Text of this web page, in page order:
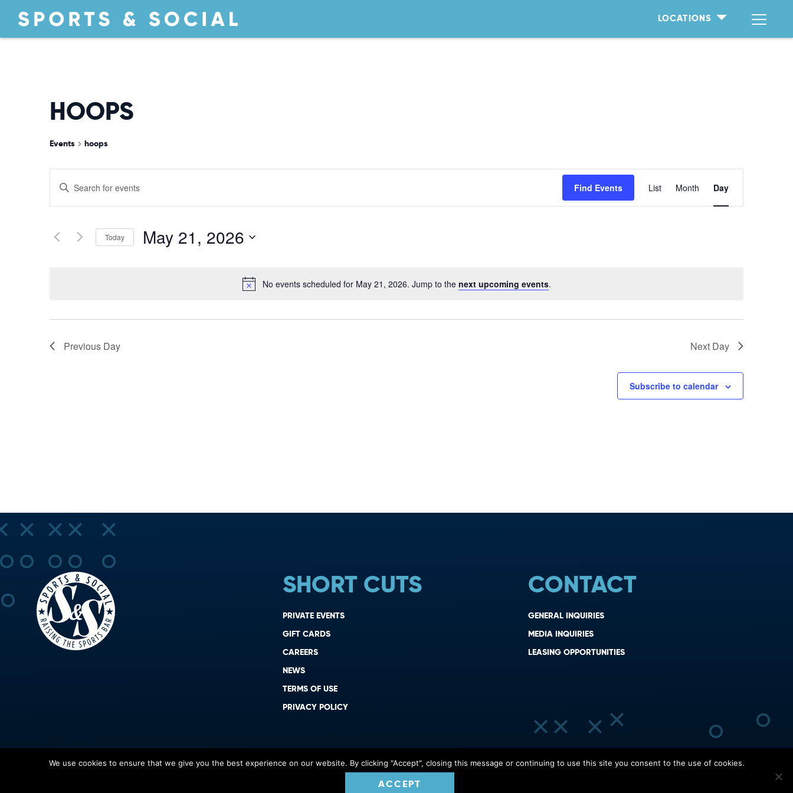
LOCATIONS
Notice
No events scheduled for May 21, 2026. Jump to the next upcoming events.
HOOPS
Events hoops
EVENTS
SEARCH
VIEWS
Enter
Events
Find Events Event
Views
List Month Day
Today May 21, 2026
Previous Day Next Day
Subscribe to calendar
SHORT CUTS
PRIVATE EVENTS
GIFT CARDS
CAREERS
NEWS
TERMS OF USE
PRIVACY POLICY
CONTACT
GENERAL INQUIRIES
MEDIA INQUIRIES
LEASING OPPORTUNITIES
We use cookies to ensure that we give you the best experience on our website. By clicking "Accept", closing this message or continuing to use this site you consent to the use of cookies.
ACCEPT